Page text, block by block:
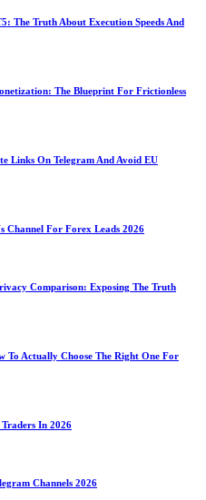
The Truth About Execution Speeds And
The Blueprint For Frictionless
Links On Telegram And Avoid EU
Channel For Forex Leads 2026
Comparison: Exposing The Truth
Actually Choose The Right One For
In 2026
Channels 2026